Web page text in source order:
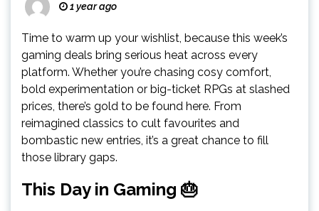
1 year ago
Time to warm up your wishlist, because this week’s
gaming deals bring serious heat across every
platform. Whether you’re chasing cosy comfort,
bold experimentation or big-ticket RPGs at slashed
prices, there’s gold to be found here. From
reimagined classics to cult favourites and
bombastic new entries, it’s a great chance to fill
those library gaps.
This Day in Gaming 🎂